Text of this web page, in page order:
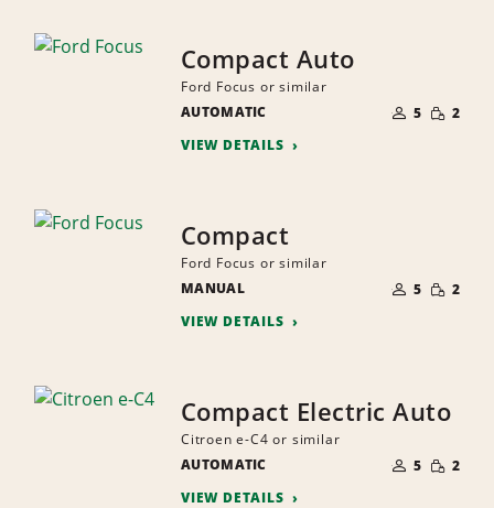
Compact Auto
Ford Focus or similar
AUTOMATIC
OF
PEOPLE
5 SMALL
2
VIEW DETAILS
Compact
Ford Focus or similar
MANUAL
OF
PEOPLE
5 SMALL
2
VIEW DETAILS
Compact Electric Auto
Citroen e-C4 or similar
AUTOMATIC
OF
PEOPLE
5 SMALL
2
VIEW DETAILS